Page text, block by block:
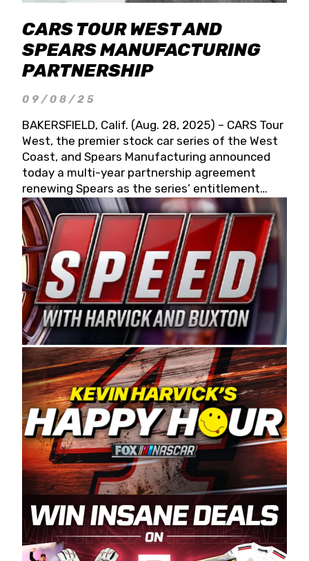
CARS TOUR WEST AND
SPEARS MANUFACTURING
PARTNERSHIP
09/08/25
BAKERSFIELD, Calif. (Aug. 28, 2025) – CARS Tour
West, the premier stock car series of the West
Coast, and Spears Manufacturing announced
today a multi-year partnership agreement
renewing Spears as the series’ entitlement
partner for 2026 and beyond. Spears CARS Tour
West officials also confirmed a 15-race schedule
for 2026, kicking off at Tucson Speedway with
the 13th Annual Chilly Willy 150 (Jan. 17, 2026).
The remaining events will be unveiled at a later
date. Founded by West Coast Stock Car Hall of
Famer Wayne Spears and his wife, Connie,
Spears Manufacturing is recognized globally for
its superior designs, innovation, and the
manufacturing and distribution of the highest
quality plastic piping products made in the USA.
“For decades, Wayne and Connie were
committed to West Coast racing, and we want
to carry on that same level of dedication and
enthusiasm with the Spears CARS Tour West,”
said series co-owner Kevin Harvick. “These
racers deserve a stable and competitive series
to showcase their talents. Partnering with
Spears puts us on the right track, and I’m
excited about what’s ahead. The fan support
and turnout for this series has been
tremendous.” The Spears name has been a
staple of West Coast racing since 1987. Based